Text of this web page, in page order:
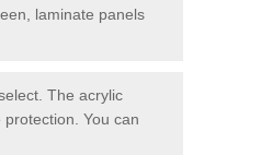
laminate panels
The acrylic
You can